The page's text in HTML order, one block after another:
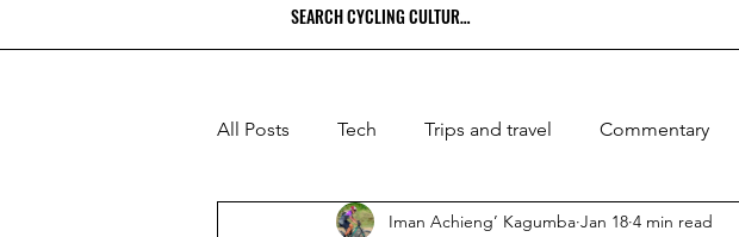
All Posts Tech Trips and travel Commentary
Photography The Feed Communities
Iman Achieng’ Kagumba Jan 18 4 min read